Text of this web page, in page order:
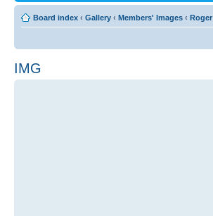
Board index ‹ Gallery ‹ Members' Images ‹
IMG